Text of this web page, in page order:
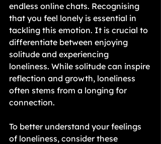
endless online chats. Recognising
that you feel lonely is essential in
tackling this emotion. It is crucial to
differentiate between enjoying
solitude and experiencing
loneliness. While solitude can inspire
reflection and growth, loneliness
often stems from a longing for
connection.
To better understand your feelings
of loneliness, consider these